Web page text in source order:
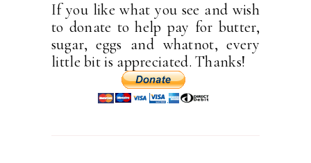
If you like what you see and wish
to donate to help pay for butter,
sugar, eggs and whatnot, every
little bit is appreciated. Thanks!